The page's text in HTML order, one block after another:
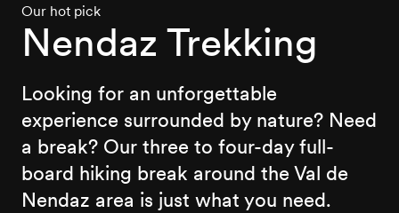
Our hot pick
Nendaz Trekking
Looking for an unforgettable
experience surrounded by nature? Need
a break? Our three to four-day full-
board hiking break around the Val de
Nendaz area is just what you need.